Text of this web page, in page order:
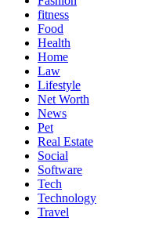
fitness
Food
Health
Home
Law
Lifestyle
Net Worth
News
Pet
Real Estate
Social
Software
Tech
Technology
Travel